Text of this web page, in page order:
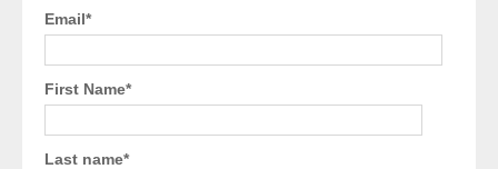
Email*
First Name*
Last name*